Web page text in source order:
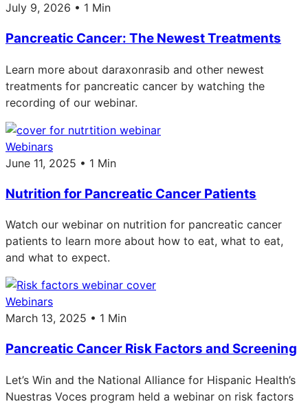
July 9, 2026 • 1 Min
Pancreatic Cancer: The Newest Treatments
Learn more about daraxonrasib and other newest
treatments for pancreatic cancer by watching the
recording of our webinar.
Webinars
June 11, 2025 • 1 Min
Nutrition for Pancreatic Cancer Patients
Watch our webinar on nutrition for pancreatic cancer
patients to learn more about how to eat, what to eat,
and what to expect.
Webinars
March 13, 2025 • 1 Min
Pancreatic Cancer Risk Factors and Screening
Let’s Win and the National Alliance for Hispanic Health’s
Nuestras Voces program held a webinar on risk factors